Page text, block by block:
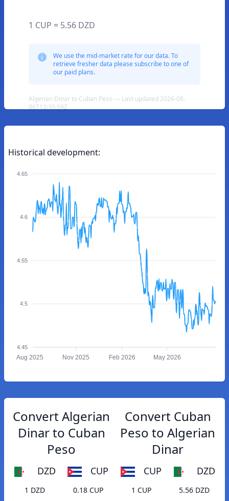
1 CUP = 5.56 DZD
We use the mid-market rate for our data. To
retrieve fresher data please subscribe to one of
our paid plans.
Algerian Dinar to Cuban Peso — Last updated 2026-08-
06T13:35:59Z
Historical development:
4.65
4.6
4.55
4.5
4.45
Aug 2025 Nov 2025 Feb 2026 May 2026
Convert Algerian
Dinar to Cuban
Peso
DZD CUP
1 DZD
0.18 CUP
Convert Cuban
Peso to Algerian
Dinar
CUP DZD
1 CUP
5.56 DZD